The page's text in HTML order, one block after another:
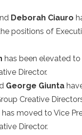
Deborah Ciauro
positions of
has been elevated to
Director.
George Giunta
Creative
has moved to Vice
Director.